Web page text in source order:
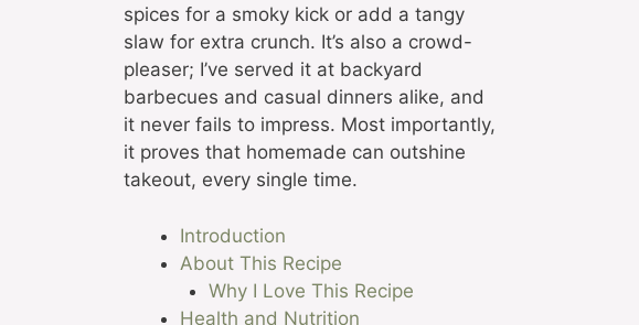
spices for a smoky kick or add a tangy
slaw for extra crunch. It’s also a crowd-
pleaser; I’ve served it at backyard
barbecues and casual dinners alike, and
it never fails to impress. Most importantly,
it proves that homemade can outshine
takeout, every single time.
Introduction
About This Recipe
Why I Love This Recipe
Health and Nutrition